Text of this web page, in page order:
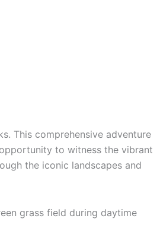
This comprehensive adventure
to witness the vibrant
the iconic landscapes and